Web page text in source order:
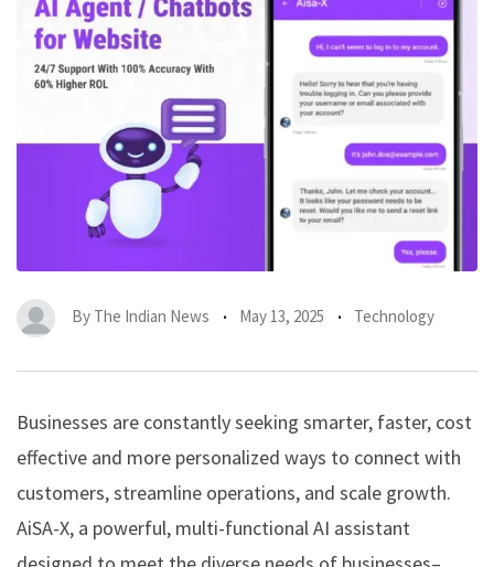
By The Indian News May 13, 2025 Technology
Businesses are constantly seeking smarter, faster, cost
effective and more personalized ways to connect with
customers, streamline operations, and scale growth.
AiSA-X, a powerful, multi-functional AI assistant